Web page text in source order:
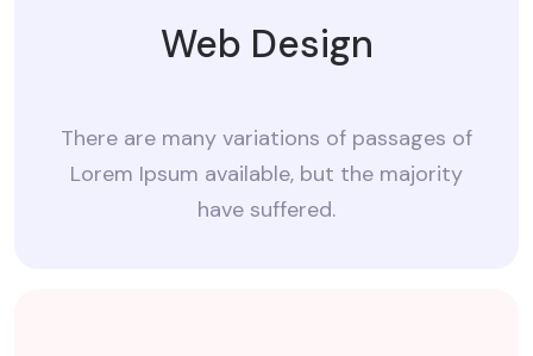
Web Design
There are many variations of passages of
Lorem Ipsum available, but the majority
have suffered.